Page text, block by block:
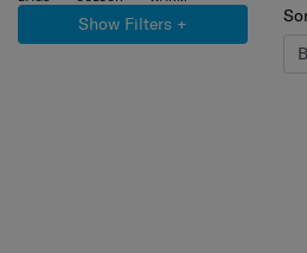
Show Filters +